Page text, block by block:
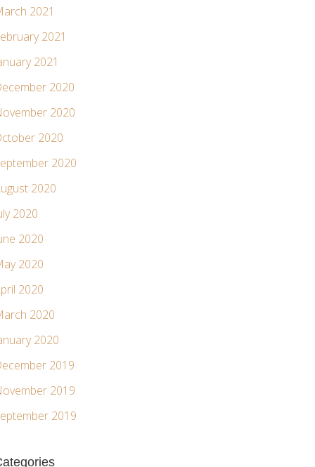
2021
2021
2021
2020
2020
2020
2020
2020
2020
2020
2020
2020
2020
2020
2019
2019
2019